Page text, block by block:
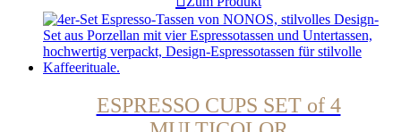
ESPRESSO CUPS SET of 4